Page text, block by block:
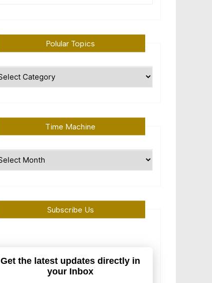
Polular Topics
Time Machine
Subscribe Us
Get the latest updates directly in
your Inbox